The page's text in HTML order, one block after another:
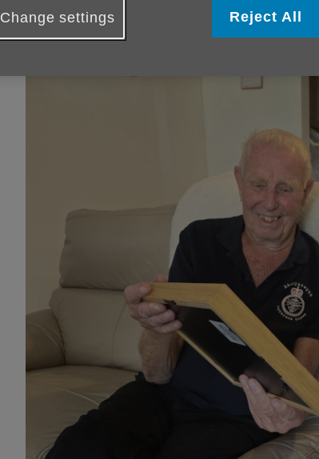
Change settings Reject All